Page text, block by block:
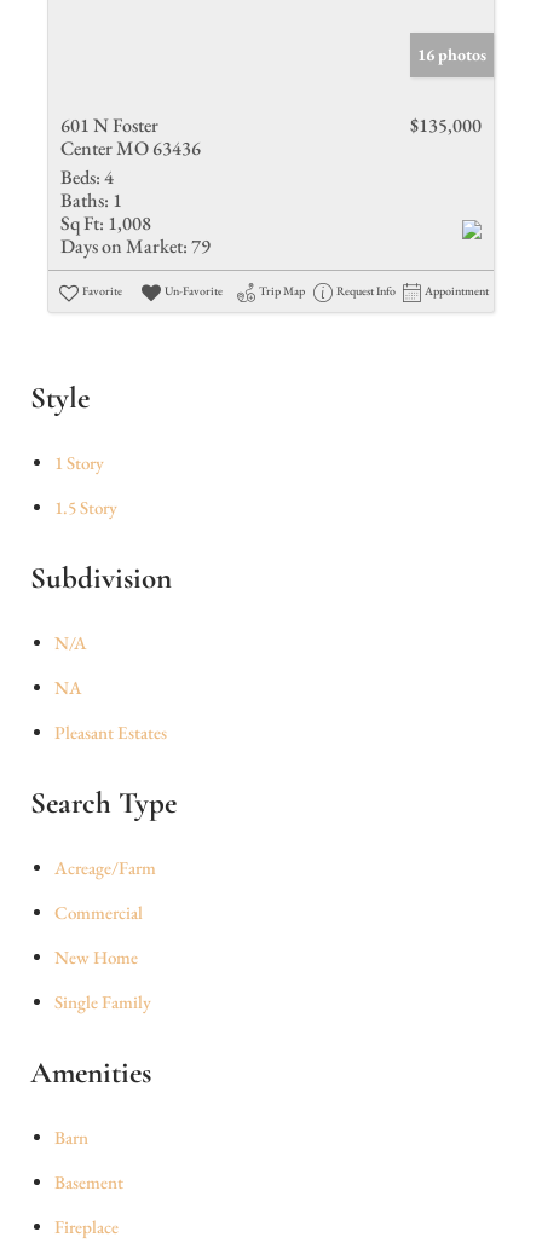
16 photos
601 N Foster
Center MO 63436
$135,000
Beds:4
Baths: 1
Sq Ft: 1,008
Days on Market:79
Favorite Un-Favorite Trip Map Request Info Appointment
Style
1 Story
1.5 Story
Subdivision
N/A
NA
Pleasant Estates
Search Type
Acreage/Farm
Commercial
New Home
Single Family
Amenities
Barn
Basement
Fireplace